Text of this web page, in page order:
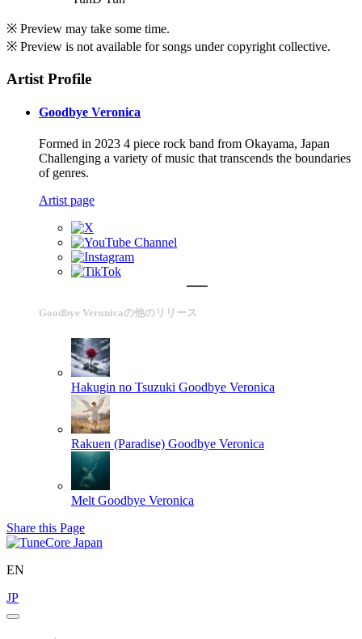
※ Preview may take some time.
※ Preview is not available for songs under copyright collective.
Artist Profile
Goodbye Veronica
Formed in 2023 4 piece rock band from Okayama, Japan
Challenging a variety of music that transcends the boundaries
of genres.
Artist page
Goodbye Veronicaの他のリリース
Hakugin no Tsuzuki Goodbye Veronica
Rakuen (Paradise) Goodbye Veronica
Melt Goodbye Veronica
Share this Page
EN
JP